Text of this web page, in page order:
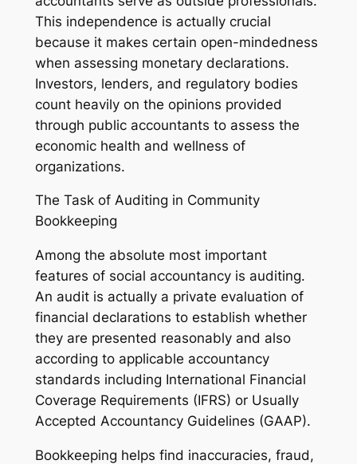
This independence is actually crucial
because it makes certain open-mindedness
when assessing monetary declarations.
Investors, lenders, and regulatory bodies
count heavily on the opinions provided
through public accountants to assess the
economic health and wellness of
organizations.
The Task of Auditing in Community
Bookkeeping
Among the absolute most important
features of social accountancy is auditing.
An audit is actually a private evaluation of
financial declarations to establish whether
they are presented reasonably and also
according to applicable accountancy
standards including International Financial
Coverage Requirements (IFRS) or Usually
Accepted Accountancy Guidelines (GAAP).
Bookkeeping helps find inaccuracies, fraud,